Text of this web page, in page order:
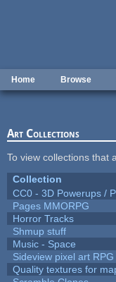
Home Browse
Art Collections
To view collections that
Collection
CC0 - 3D Powerups /
Pages MMORPG
Horror Tracks
Shmup stuff
Music - Space
Sideview pixel art
Quality textures for